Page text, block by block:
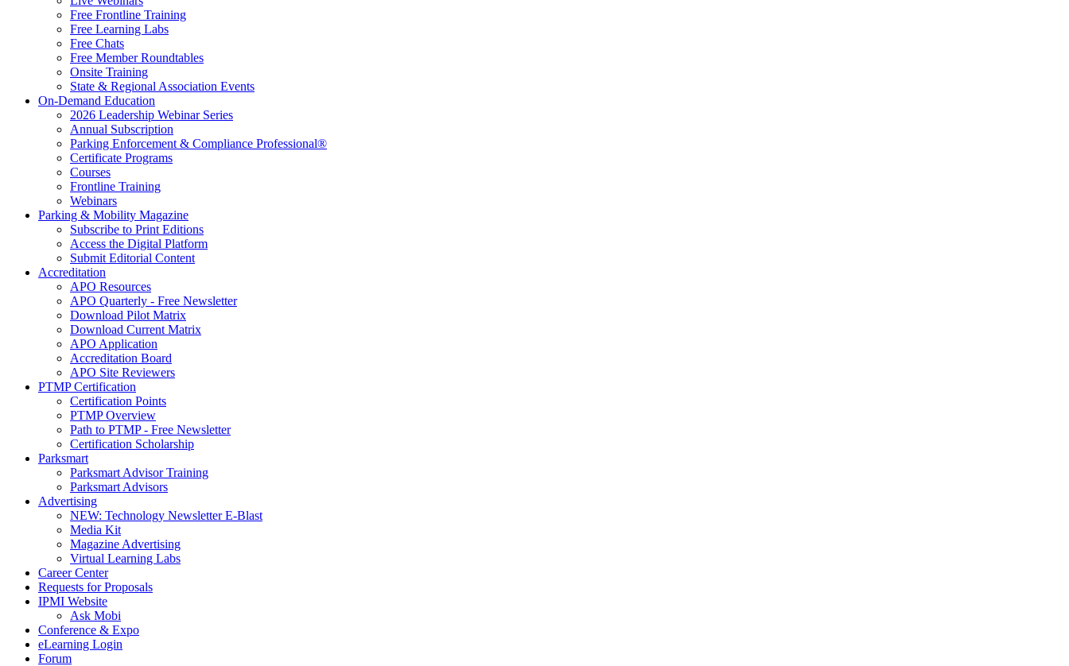
Free Frontline Training
Free Learning Labs
Free Chats
Free Member Roundtables
Onsite Training
State & Regional Association Events
On-Demand Education
2026 Leadership Webinar Series
Annual Subscription
Parking Enforcement & Compliance Professional®
Certificate Programs
Courses
Frontline Training
Webinars
Parking & Mobility Magazine
Subscribe to Print Editions
Access the Digital Platform
Submit Editorial Content
Accreditation
APO Resources
APO Quarterly - Free Newsletter
Download Pilot Matrix
Download Current Matrix
APO Application
Accreditation Board
APO Site Reviewers
PTMP Certification
Certification Points
PTMP Overview
Path to PTMP - Free Newsletter
Certification Scholarship
Parksmart
Parksmart Advisor Training
Parksmart Advisors
Advertising
NEW: Technology Newsletter E-Blast
Media Kit
Magazine Advertising
Virtual Learning Labs
Career Center
Requests for Proposals
IPMI Website
Ask Mobi
Conference & Expo
eLearning Login
Forum